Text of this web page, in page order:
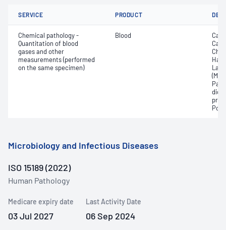
SERVICE PRODUCT
Chemical pathology -
Quantitation of blood
gases and other
measurements (performed
on the same specimen)
Blood
Microbiology and Infectious Diseases
ISO 15189 (2022)
Human Pathology
Medicare expiry date
03 Jul 2027
Last Activity Date
06 Sep 2024